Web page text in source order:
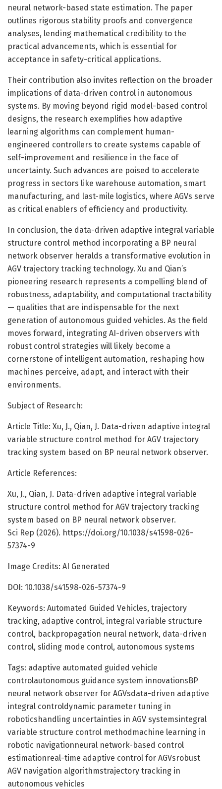
neural network-based state estimation. The paper
outlines rigorous stability proofs and convergence
analyses, lending mathematical credibility to the
practical advancements, which is essential for
acceptance in safety-critical applications.
Their contribution also invites reflection on the broader
implications of data-driven control in autonomous
systems. By moving beyond rigid model-based control
designs, the research exemplifies how adaptive
learning algorithms can complement human-
engineered controllers to create systems capable of
self-improvement and resilience in the face of
uncertainty. Such advances are poised to accelerate
progress in sectors like warehouse automation, smart
manufacturing, and last-mile logistics, where AGVs serve
as critical enablers of efficiency and productivity.
In conclusion, the data-driven adaptive integral variable
structure control method incorporating a BP neural
network observer heralds a transformative evolution in
AGV trajectory tracking technology. Xu and Qian’s
pioneering research represents a compelling blend of
robustness, adaptability, and computational tractability
— qualities that are indispensable for the next
generation of autonomous guided vehicles. As the field
moves forward, integrating AI-driven observers with
robust control strategies will likely become a
cornerstone of intelligent automation, reshaping how
machines perceive, adapt, and interact with their
environments.
Subject of Research:
Article Title: Xu, J., Qian, J. Data-driven adaptive integral
variable structure control method for AGV trajectory
tracking system based on BP neural network observer.
Article References:
Xu, J., Qian, J. Data-driven adaptive integral variable
structure control method for AGV trajectory tracking
system based on BP neural network observer.
Sci Rep (2026). https://doi.org/10.1038/s41598-026-
57374-9
Image Credits: AI Generated
DOI: 10.1038/s41598-026-57374-9
Keywords: Automated Guided Vehicles, trajectory
tracking, adaptive control, integral variable structure
control, backpropagation neural network, data-driven
control, sliding mode control, autonomous systems
Tags: adaptive automated guided vehicle
controlautonomous guidance system innovationsBP
neural network observer for AGVsdata-driven adaptive
integral controldynamic parameter tuning in
roboticshandling uncertainties in AGV systemsintegral
variable structure control methodmachine learning in
robotic navigationneural network-based control
estimationreal-time adaptive control for AGVsrobust
AGV navigation algorithmstrajectory tracking in
autonomous vehicles